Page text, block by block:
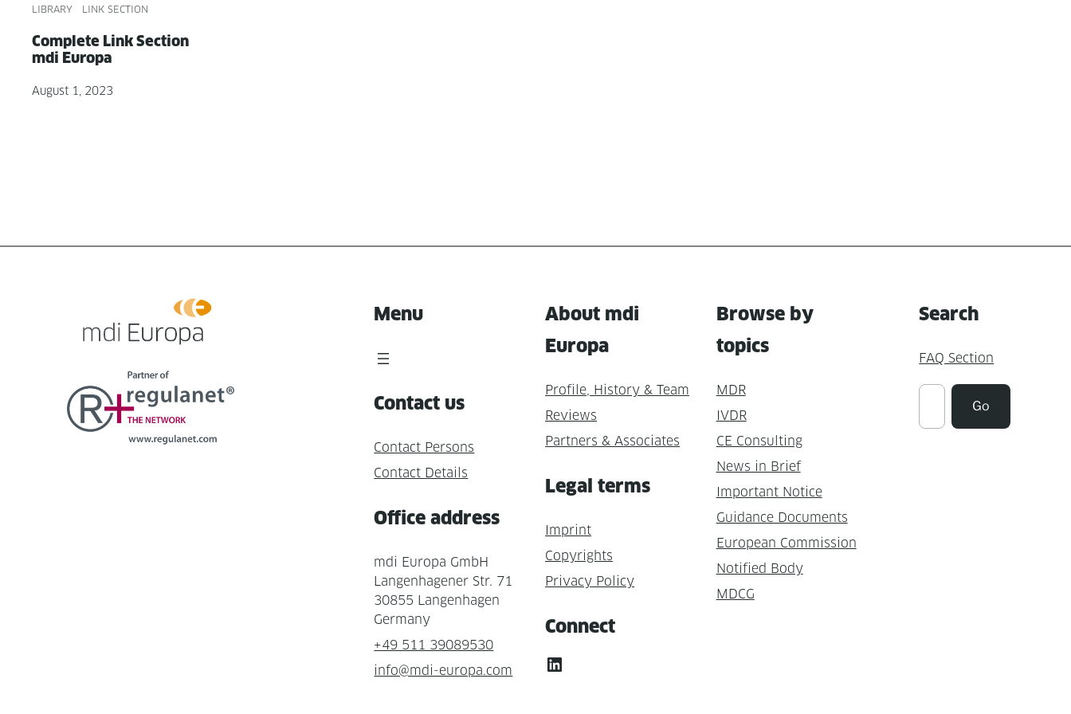
LIBRARY LINK SECTION
Com­plete Link Sec­tion
mdi Europa
August 1, 2023
Menu
Contact us
Contact Persons
Contact Details
Office address
mdi Europa GmbH
Langenhagener Str. 71
30855 Langenhagen
Germany
+49 511 39089530
info@mdi-europa.com
About mdi
Europa
Profile, History & Team
Reviews
Partners & Associates
Legal terms
Imprint
Copyrights
Privacy Policy
Connect
LinkedIn
Browse by
topics
MDR
IVDR
CE Consulting
News in Brief
Important Notice
Guidance Documents
European Commission
Notified Body
MDCG
Search
FAQ Section
Suchen
Go